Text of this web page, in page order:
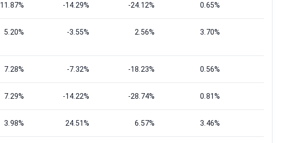
11.87% -14.29% -24.12% 0.65%
5.20% -3.55% 2.56% 3.70%
7.28% -7.32% -18.23% 0.56%
7.29% -14.22% -28.74% 0.81%
3.98% 24.51% 6.57% 3.46%